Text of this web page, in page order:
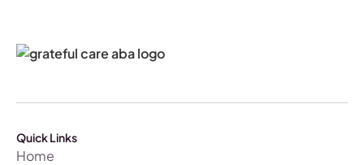
Quick Links
Home